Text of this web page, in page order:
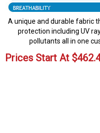
A unique and durable fabric
protection including UV
pollutants all in one
Prices Start At $